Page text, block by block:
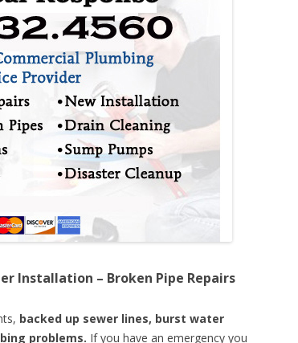
Installation – Broken Pipe Repairs
backed up sewer lines, burst water
problems. If you have an emergency you